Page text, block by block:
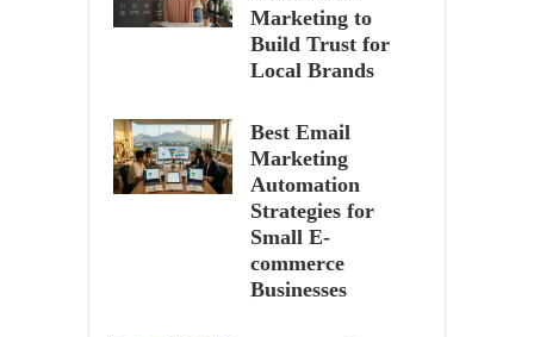
Marketing to
Build Trust for
Local Brands
Best Email
Marketing
Automation
Strategies for
Small E-
commerce
Businesses